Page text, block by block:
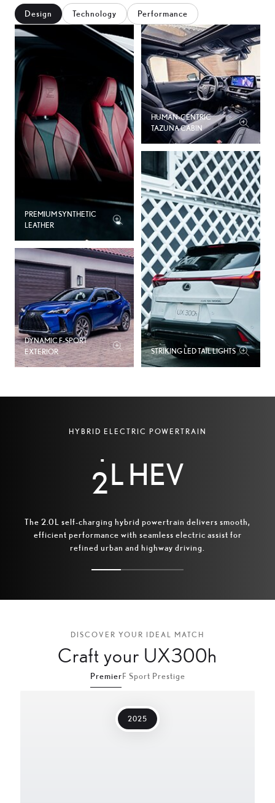
Design Technology Performance
PREMIUM SYNTHETIC
LEATHER
HUMAN-CENTRIC
TAZUNA CABIN
DYNAMIC F-SPORT
EXTERIOR
STRIKING LED TAIL LIGHTS
HYBRID ELECTRIC POWERTRAIN
1
2L HEV
The 2.0L self-charging hybrid powertrain delivers smooth,
efficient performance with seamless electric assist for
refined urban and highway driving.
DISCOVER YOUR IDEAL MATCH
Craft your UX300h
PremierF Sport Prestige
2025